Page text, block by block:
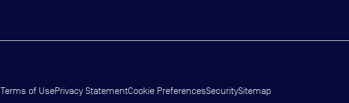
Terms of UsePrivacy StatementCookie PreferencesSecuritySitemap